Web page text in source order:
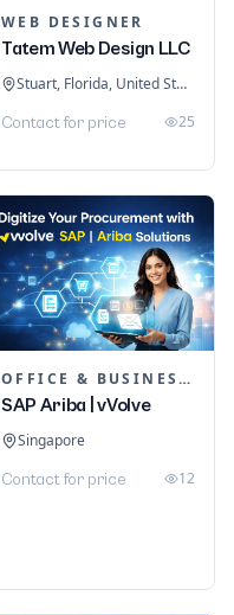
WEB DESIGNER
Tatem Web Design LLC
Stuart, Florida, United States
Contact for price 25
OFFICE & BUSINESS SOFTWARE
SAP Ariba | vVolve
Singapore
Contact for price 12